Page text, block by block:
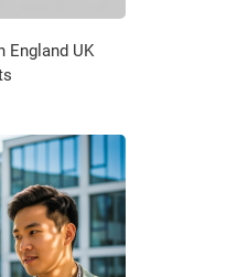
England UK